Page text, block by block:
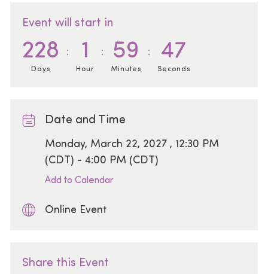
Event will start in
228
Days
1
Hour
59
Minutes
47
Seconds
Date and Time
Date
Monday, March 22, 2027 , 12:30 PM
(CDT) - 4:00 PM (CDT)
Add to Calendar
Online Event
Share this Event